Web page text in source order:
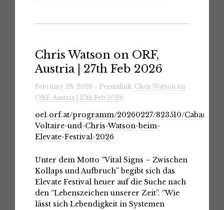
Chris Watson on ORF,
Austria | 27th Feb 2026
February 28, 2026 » Permalink: Chris Watson on
ORF, Austria | 27th Feb 2026
oe1.orf.at/programm/20260227/823510/Cabaret-
Voltaire-und-Chris-Watson-beim-
Elevate-Festival-2026
Unter dem Motto “Vital Signs – Zwischen
Kollaps und Aufbruch” begibt sich das
Elevate Festival heuer auf die Suche nach
den “Lebenszeichen unserer Zeit”. “Wie
lässt sich Lebendigkeit in Systemen